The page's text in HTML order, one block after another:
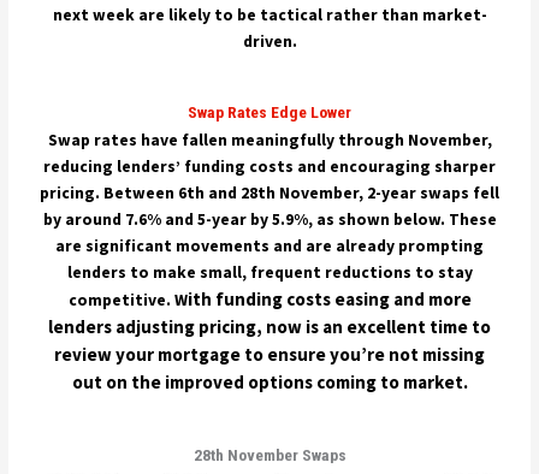
next week are likely to be tactical rather than market-
driven.
Swap Rates Edge Lower
Swap rates have fallen meaningfully through November,
reducing lenders’ funding costs and encouraging sharper
pricing. Between 6th and 28th November, 2-year swaps fell
by around 7.6% and 5-year by 5.9%, as shown below. These
are significant movements and are already prompting
lenders to make small, frequent reductions to stay
competitive. With funding costs easing and more
lenders adjusting pricing, now is an excellent time to
review your mortgage to ensure you’re not missing
out on the improved options coming to market.
28th November Swaps